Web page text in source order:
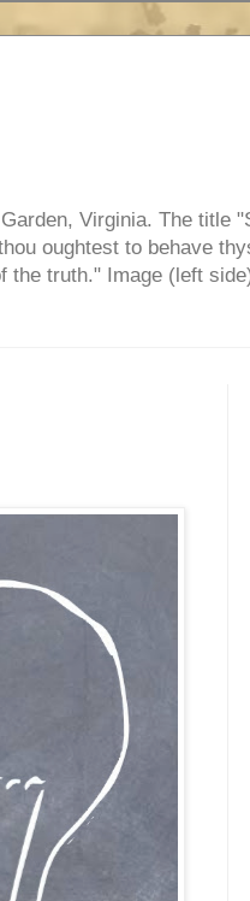
Virginia. The title
oughtest to behave
truth." Image (left